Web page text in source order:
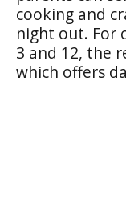
cooking and
night out. For
3 and 12, the
which offers